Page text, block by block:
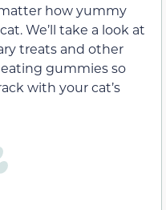
how yummy
We’ll take a look at
treats and other
gummies so
with your cat’s